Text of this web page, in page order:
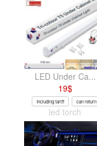
LED Under Ca...
19$
Including tariff can return
led torch